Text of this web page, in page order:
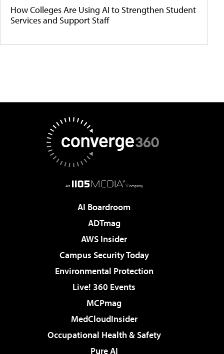
How Colleges Are Using AI to Strengthen Student
Services and Support Staff
AI Boardroom
ADTmag
AWS Insider
Campus Security Today
Environmental Protection
Live! 360 Events
MCPmag
MedCloudInsider
Occupational Health & Safety
Pure AI